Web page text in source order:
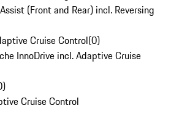
(Front and Rear) incl. Reversing
Cruise Control(0)
InnoDrive incl. Adaptive Cruise
)
Cruise Control